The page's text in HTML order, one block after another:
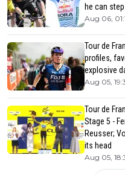
he can
Aug 06,
Tour de
profiles,
explosive
Aug 05,
Tour de
Stage 5 -
Reusser;
its head
Aug 05,